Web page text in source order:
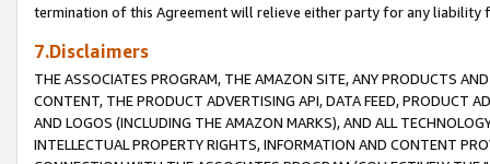
termination of this Agreement will relieve either party for any liability
7.Disclaimers
THE ASSOCIATES PROGRAM, THE AMAZON SITE, ANY PRODUCTS
CONTENT, THE PRODUCT ADVERTISING API, DATA FEED, PRODUCT
AND LOGOS (INCLUDING THE AMAZON MARKS), AND ALL
INTELLECTUAL PROPERTY RIGHTS, INFORMATION AND CONTENT